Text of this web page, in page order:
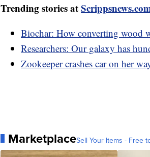
Trending stories at
Biochar: How converting wood
Researchers: Our galaxy has
Zookeeper crashes car on her
MarketplaceSell Your Items - Free